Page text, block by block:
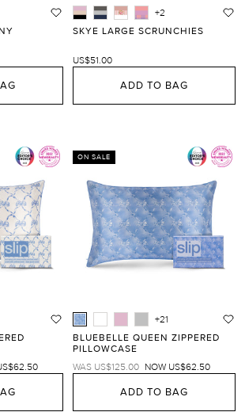
+2
SKYE LARGE SCRUNCHIES
US$51.00
ADD TO BAG
+21
BLUEBELLE QUEEN ZIPPERED
PILLOWCASE
REGULAR
WAS US$125.00 TRANSLATION
NOW US$62.50
ADD TO BAG
ON SALE